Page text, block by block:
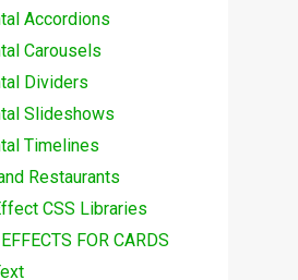
Accordions
Carousels
Dividers
Slideshows
Timelines
Restaurants
CSS Libraries
FOR CARDS